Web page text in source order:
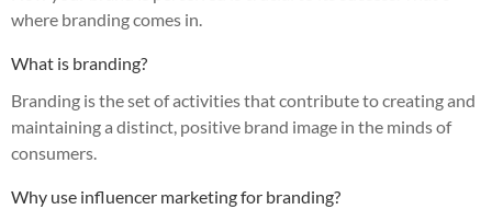
where branding comes in.
What is branding?
Branding is the set of activities that contribute to creating and
maintaining a distinct, positive brand image in the minds of
consumers.
Why use influencer marketing for branding?